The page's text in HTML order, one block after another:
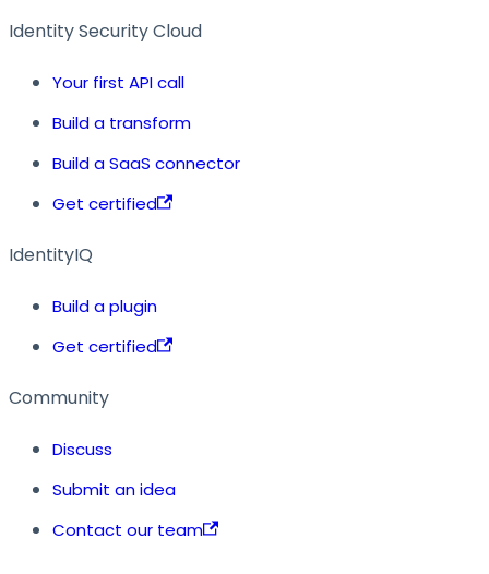
Identity Security Cloud
Your first API call
Build a transform
Build a SaaS connector
Get certified
IdentityIQ
Build a plugin
Get certified
Community
Discuss
Submit an idea
Contact our team